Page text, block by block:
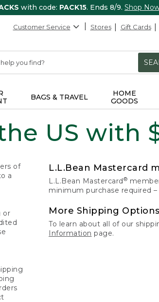
with code: PACK15. Ends 8/9. Shop
Customer Service Stores Gift Cards
BAGS & TRAVEL
HOME
GOODS
US with
of
a
or
L.L.Bean Mastercard
L.L.Bean Mastercard®
minimum purchase required
More Shipping Options
To learn about all of our
Information page.